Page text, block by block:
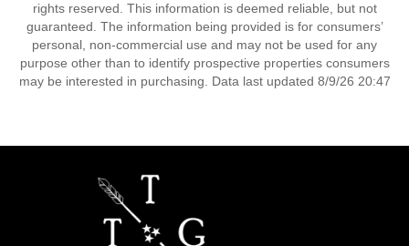
rights reserved. This information is deemed reliable, but not
guaranteed. The information being provided is for consumers’
personal, non-commercial use and may not be used for any
purpose other than to identify prospective properties consumers
may be interested in purchasing. Data last updated 8/9/26 20:47